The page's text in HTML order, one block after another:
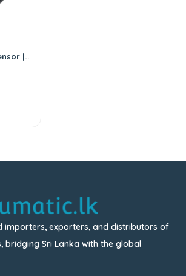
|
importers, exporters, and distributors of
bridging Sri Lanka with the global